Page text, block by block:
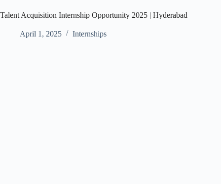
Talent Acquisition Internship Opportunity 2025 | Hyderabad
April 1, 2025 Internships